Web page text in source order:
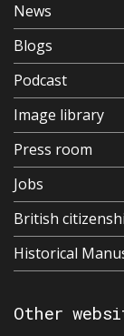
News
Blogs
Podcast
Image library
Press room
Jobs
British
Historical
Other